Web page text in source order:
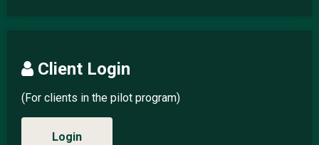
Client Login
(For clients in the pilot program)
Login